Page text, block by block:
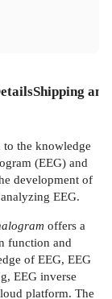
Shipping
the knowledge
(EEG) and
development of
EEG.
offers a
function and
of EEG, EEG
EEG inverse
platform. The